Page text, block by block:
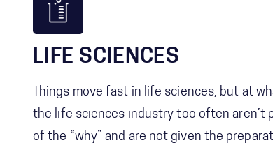
LIFE SCIENCES
Things move fast in life sciences, but at
the life sciences industry too often aren’t
of the “why” and are not given the